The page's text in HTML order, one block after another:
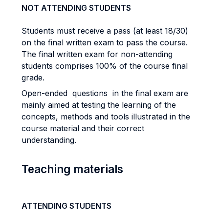
NOT ATTENDING STUDENTS
Students must receive a pass (at least 18/30)
on the final written exam to pass the course.
The final written exam for non-attending
students comprises 100% of the course final
grade.
Open-ended questions in the final exam are
mainly aimed at testing the learning of the
concepts, methods and tools illustrated in the
course material and their correct
understanding.
Teaching materials
ATTENDING STUDENTS